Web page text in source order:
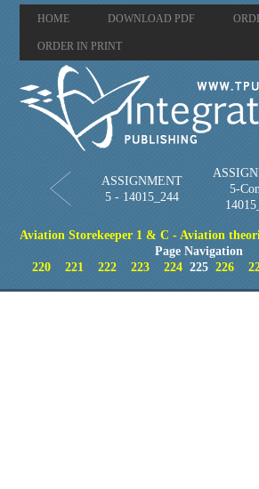
HOME DOWNLOAD PDF
ORDER IN PRINT
ASSIGNMENT
5 - 14015_244
5-
Aviation Storekeeper 1 & C - Aviation
Page Navigation
220
221 222 223 224225 226